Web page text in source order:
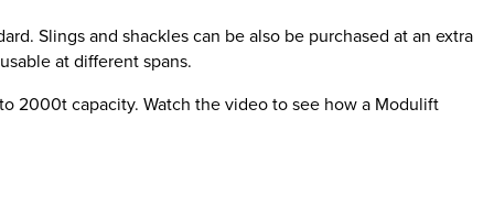
. Slings and shackles can be also be purchased at an extra
at different spans.
2000t capacity. Watch the video to see how a Modulift